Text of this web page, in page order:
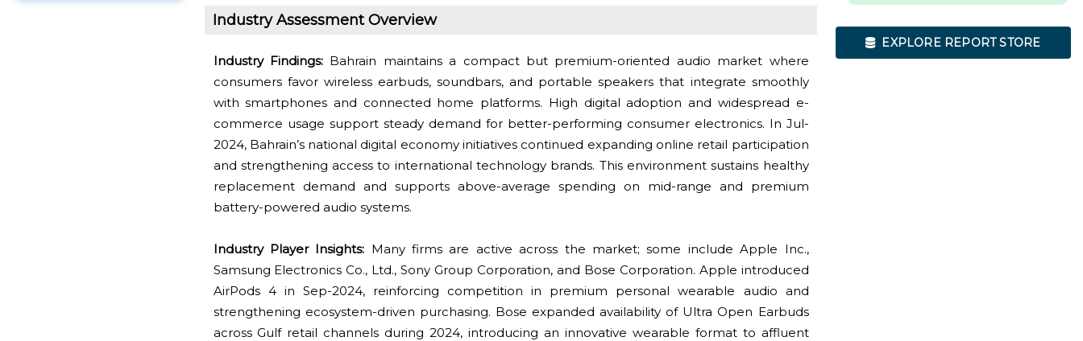
Industry Assessment Overview
Industry Findings:Bahrain maintains a compact but premium-oriented audio market where
consumers favor wireless earbuds, soundbars, and portable speakers that integrate smoothly
with smartphones and connected home platforms. High digital adoption and widespread e-
commerce usage support steady demand for better-performing consumer electronics. In Jul-
2024, Bahrain’s national digital economy initiatives continued expanding online retail participation
and strengthening access to international technology brands. This environment sustains healthy
replacement demand and supports above-average spending on mid-range and premium
battery-powered audio systems.
Industry Player Insights: Many firms are active across the market; some include Apple Inc.,
Samsung Electronics Co., Ltd., Sony Group Corporation, and Bose Corporation. Apple introduced
AirPods 4 in Sep-2024, reinforcing competition in premium personal wearable audio and
strengthening ecosystem-driven purchasing. Bose expanded availability of Ultra Open Earbuds
across Gulf retail channels during 2024, introducing an innovative wearable format to affluent
EXPLORE REPORT STORE